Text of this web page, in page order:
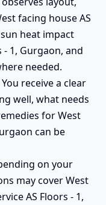
facing house AS
heat impact
- 1, Gurgaon, and
needed.
You receive a clear
well, what needs
for West
can be
on your
may cover West
AS Floors - 1,